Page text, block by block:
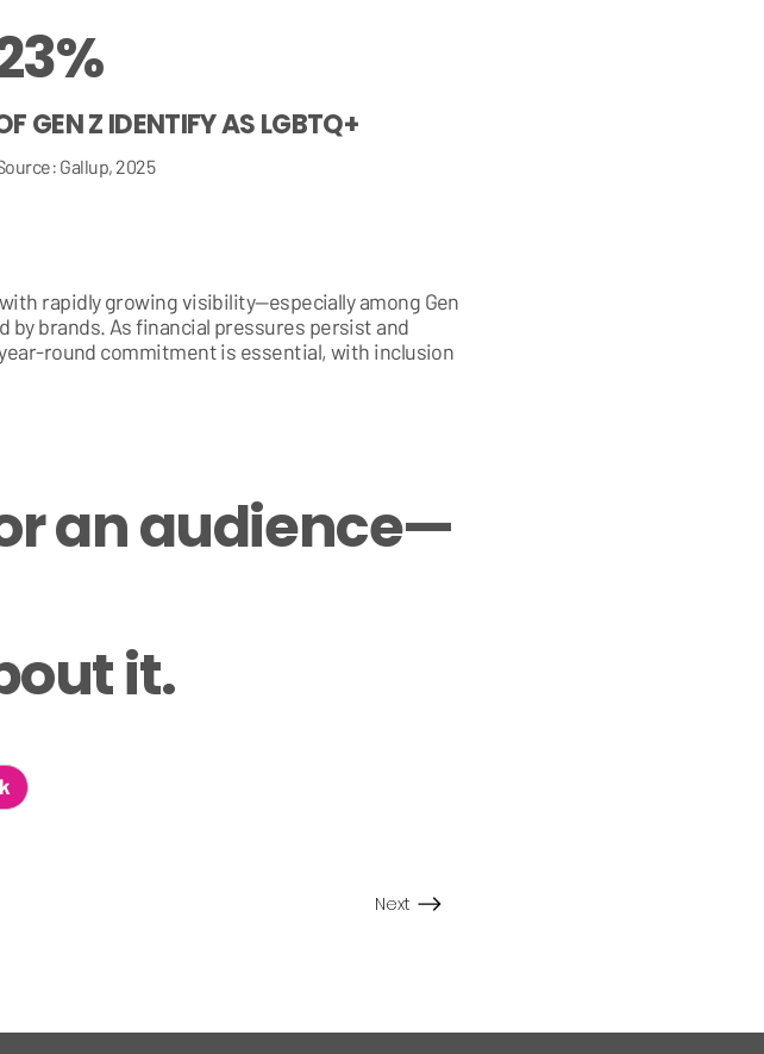
GEN Z IDENTIFY AS LGBTQ+
Gallup, 2025
rapidly growing visibility—especially among Gen
brands. As financial pressures persist and
round commitment is essential, with inclusion
an audience—
it.
Next